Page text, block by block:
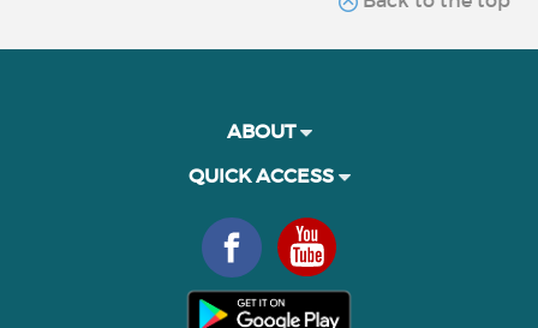
ABOUT
QUICK ACCESS